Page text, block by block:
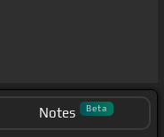
Notes Beta